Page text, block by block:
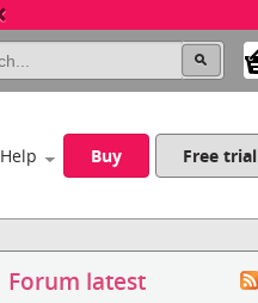
Help Buy Free trial
Forum latest